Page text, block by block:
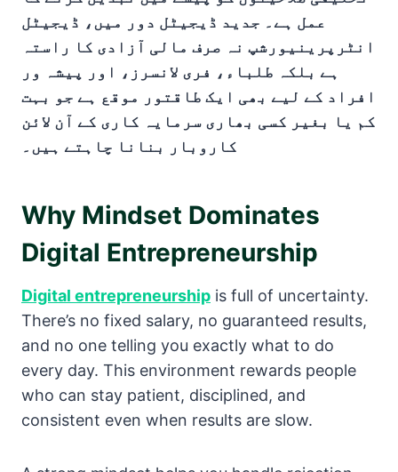
عمل ہے۔ جدید ڈیجیٹل دور میں، ڈیجیٹل
انٹرپرینیورشپ نہ صرف مالی آزادی کا راستہ
ہے بلکہ طلباء، فری لانسرز، اور پیشہ ور
افراد کے لیے بھی ایک طاقتور موقع ہے جو بہت
کم یا بغیر کسی بھاری سرمایہ کاری کے آن لائن
کاروبار بنانا چاہتے ہیں۔
Why Mindset Dominates
Digital Entrepreneurship
Digital entrepreneurship is full of uncertainty.
There’s no fixed salary, no guaranteed results,
and no one telling you exactly what to do
every day. This environment rewards people
who can stay patient, disciplined, and
consistent even when results are slow.